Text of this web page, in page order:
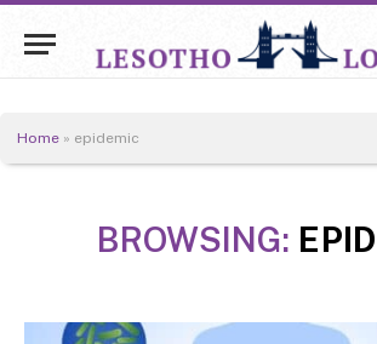
Home » epidemic
BROWSING: